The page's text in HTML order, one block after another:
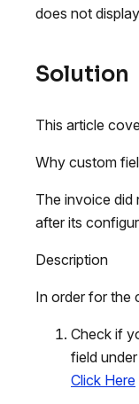
does not
Solution
This article
Why custom
The invoice
after its
Description
In order for the
Check if
field
Click Here